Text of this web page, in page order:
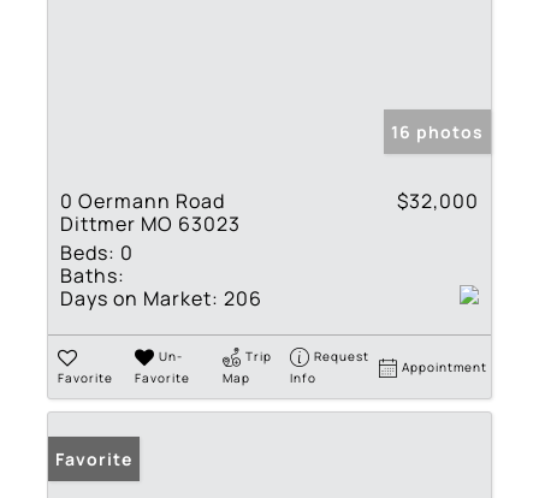
16 photos
0 Oermann Road
Dittmer MO 63023
$32,000
Beds: 0
Baths:
Days on Market: 206
Favorite
Un-
Favorite
Trip
Map
Request
Info
Appointment
Favorite